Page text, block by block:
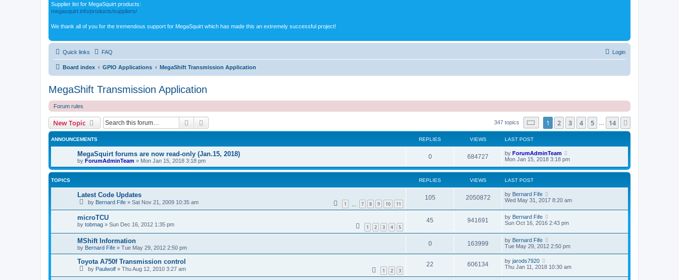
Supplier list for MegaSquirt products:
megasquirt.info/products/suppliers/
We thank all of you for the tremendous support for MegaSquirt which has made this an extremely successful project!
Quick links FAQ Login
Board index GPIO Applications MegaShift Transmission Application
MegaShift Transmission Application
Forum rules
New Topic Search 347 topics Page of 14
1 2 3 4 5 14
ANNOUNCEMENTS REPLIES VIEWS LAST POST
MegaSquirt forums are now read-only (Jan.15, 2018)
by ForumAdminTeam » Mon Jan 15, 2018 3:18 pm
0 684727 by ForumAdminTeam
Mon Jan 15, 2018 3:18 pm
TOPICS REPLIES VIEWS LAST POST
Latest Code Updates
by Bernard Fife » Sat Nov 21, 2009 10:35 am 1 7 8 9 10 11
105 2050872 by Bernard Fife
Wed May 31, 2017 8:20 am
microTCU
by tobmag » Sun Dec 16, 2012 1:35 pm 1 2 3 4 5
45 941691 by Bernard Fife
Sun Oct 16, 2016 2:43 pm
MShift Information
by Bernard Fife » Tue May 29, 2012 2:50 pm
0 163999 by Bernard Fife
Tue May 29, 2012 2:50 pm
Toyota A750f Transmission control
by Paulwolf » Thu Aug 12, 2010 3:27 am 1 2 3
22 606134 by jarods7920
Thu Jan 11, 2018 10:30 am